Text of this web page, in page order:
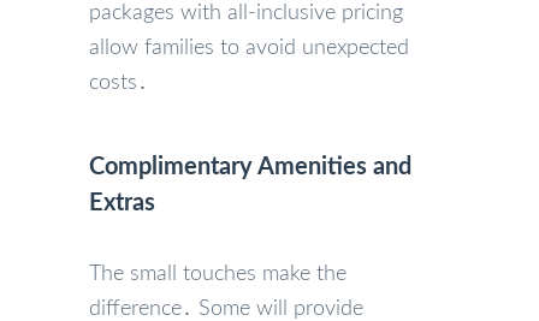
packages with all-inclusive pricing
allow families to avoid unexpected
costs․
Complimentary Amenities and
Extras
The small touches make the
difference․ Some will provide